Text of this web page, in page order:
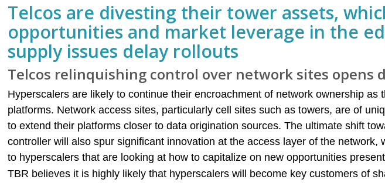
Telcos are divesting their tower assets,
opportunities and market leverage in the
supply issues delay rollouts
Telcos relinquishing control over network sites opens
Hyperscalers are likely to continue their encroachment of network ownership as
platforms. Network access sites, particularly cell sites such as towers, are of
to extend their platforms closer to data origination sources. The ultimate shift
controller will also spur significant innovation at the access layer of the
to hyperscalers that are looking at how to capitalize on new opportunities
TBR believes it is highly likely that hyperscalers will become key customers of